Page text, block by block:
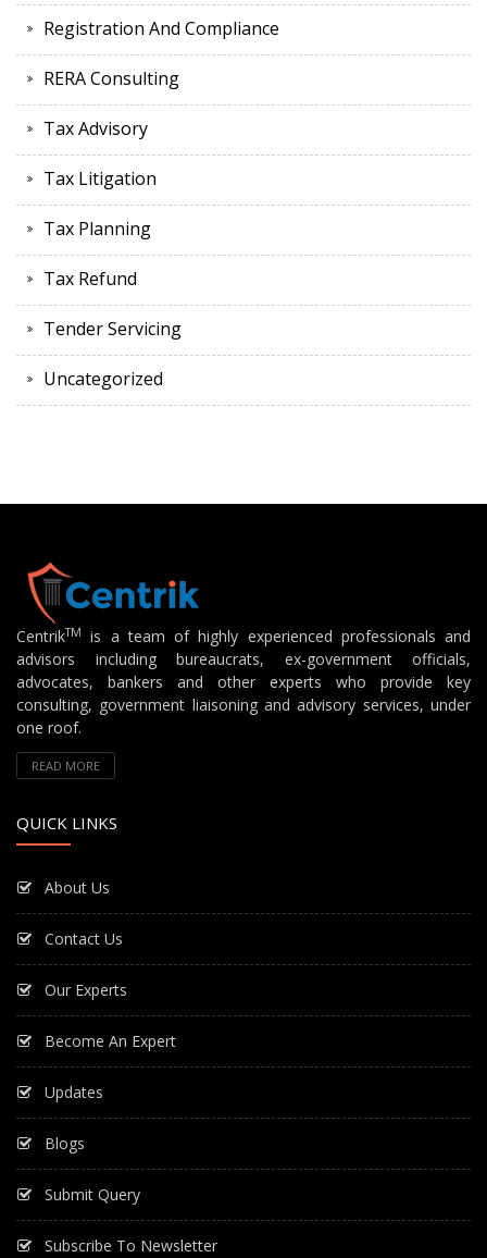
Registration And Compliance
RERA Consulting
Tax Advisory
Tax Litigation
Tax Planning
Tax Refund
Tender Servicing
Uncategorized
CentrikTM
is a team of highly experienced professionals and
advisors including bureaucrats, ex-government officials,
advocates, bankers and other experts who provide key
consulting, government liaisoning and advisory services, under
one roof.
READ MORE
QUICK LINKS
About Us
Contact Us
Our Experts
Become An Expert
Updates
Blogs
Submit Query
Subscribe To Newsletter